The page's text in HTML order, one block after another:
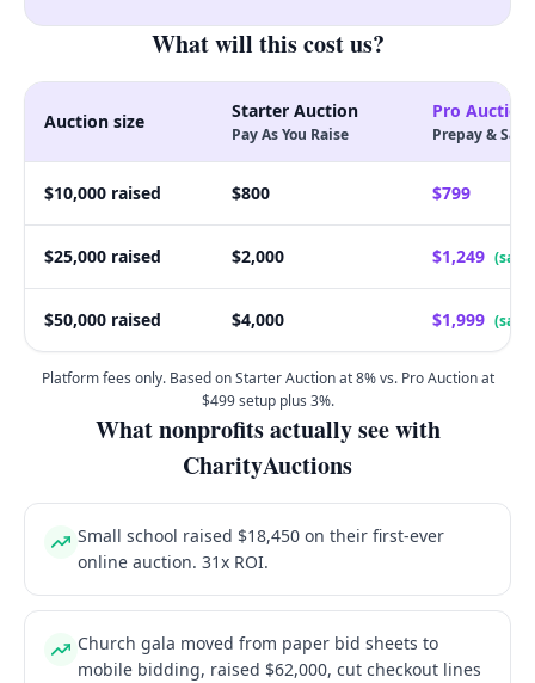
What will this cost us?
Auction size Starter Auction
Pay As You Raise
Pro Auction
Prepay & Save
$10,000 raised $800 $799
$25,000 raised $2,000 $1,249 (save
$50,000 raised $4,000 $1,999 (save
Platform fees only. Based on Starter Auction at 8% vs. Pro Auction at
$499 setup plus 3%.
What nonprofits actually see with
CharityAuctions
Small school raised $18,450 on their first-ever
online auction. 31x ROI.
Church gala moved from paper bid sheets to
mobile bidding, raised $62,000, cut checkout lines